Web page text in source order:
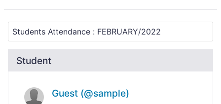
Student
Guest (@sample)